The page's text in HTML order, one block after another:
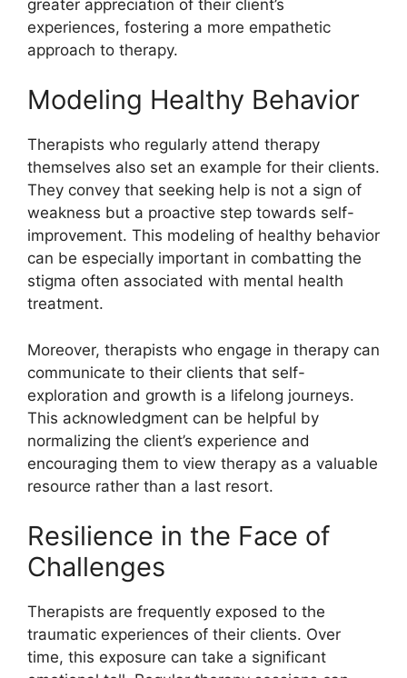
greater appreciation of their client’s
experiences, fostering a more empathetic
approach to therapy.
Modeling Healthy Behavior
Therapists who regularly attend therapy
themselves also set an example for their clients.
They convey that seeking help is not a sign of
weakness but a proactive step towards self-
improvement. This modeling of healthy behavior
can be especially important in combatting the
stigma often associated with mental health
treatment.
Moreover, therapists who engage in therapy can
communicate to their clients that self-
exploration and growth is a lifelong journeys.
This acknowledgment can be helpful by
normalizing the client’s experience and
encouraging them to view therapy as a valuable
resource rather than a last resort.
Resilience in the Face of
Challenges
Therapists are frequently exposed to the
traumatic experiences of their clients. Over
time, this exposure can take a significant